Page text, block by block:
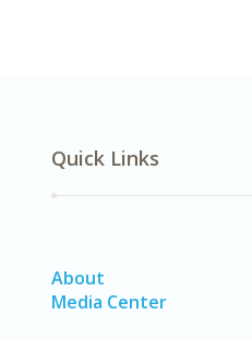
Quick Links
About
Media Center